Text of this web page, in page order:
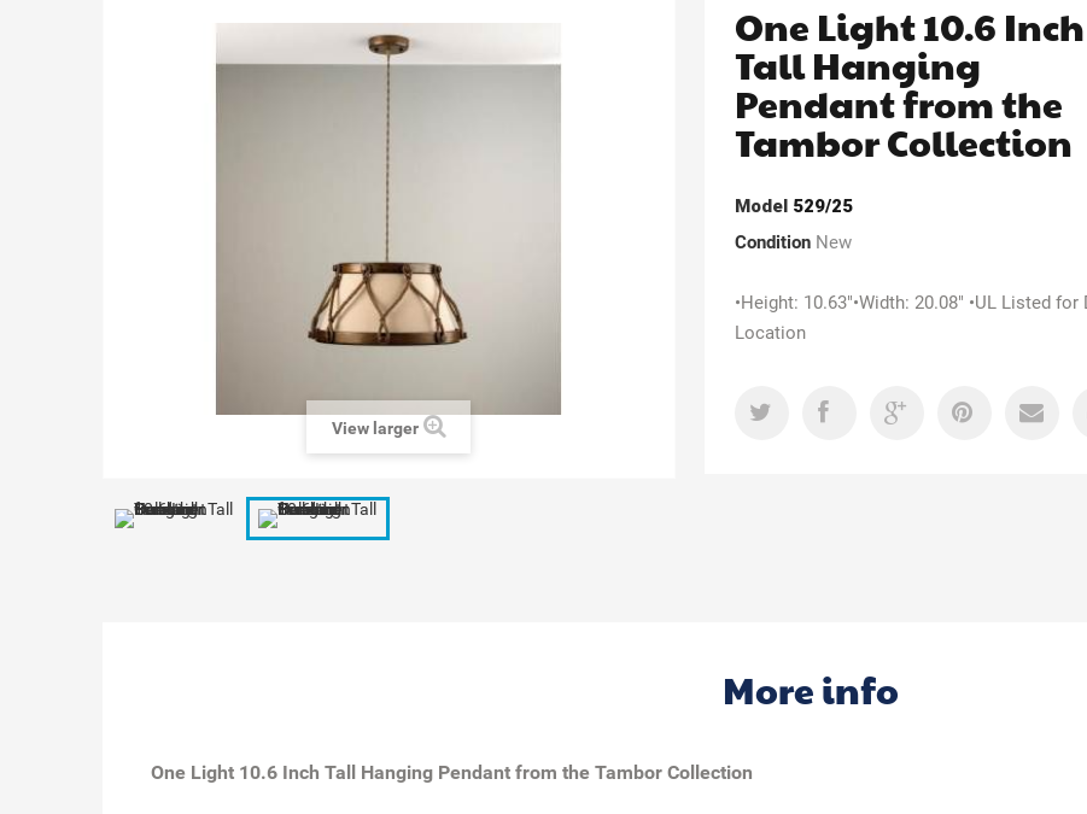
View larger
One Light 10.6 Inch
Tall Hanging
Pendant from the
Tambor Collection
Model 529/25
Condition New
•Height: 10.63"•Width: 20.08" •UL Listed for
Location
More info
One Light 10.6 Inch Tall Hanging Pendant from the Tambor Collection